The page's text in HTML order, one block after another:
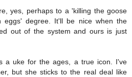
yes, perhaps to a 'killing the goose
eggs' degree. It'll be nice when the
out of the system and ours is just
a uke for the ages, a true icon. I've
but she sticks to the real deal like